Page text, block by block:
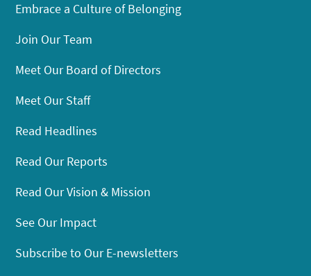
Embrace a Culture of Belonging
Join Our Team
Meet Our Board of Directors
Meet Our Staff
Read Headlines
Read Our Reports
Read Our Vision & Mission
See Our Impact
Subscribe to Our E-newsletters